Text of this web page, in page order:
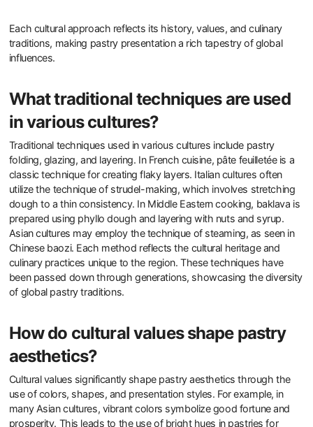
Each cultural approach reflects its history, values, and culinary
traditions, making pastry presentation a rich tapestry of global
influences.
What traditional techniques are used
in various cultures?
Traditional techniques used in various cultures include pastry
folding, glazing, and layering. In French cuisine, pâte feuilletée is a
classic technique for creating flaky layers. Italian cultures often
utilize the technique of strudel-making, which involves stretching
dough to a thin consistency. In Middle Eastern cooking, baklava is
prepared using phyllo dough and layering with nuts and syrup.
Asian cultures may employ the technique of steaming, as seen in
Chinese baozi. Each method reflects the cultural heritage and
culinary practices unique to the region. These techniques have
been passed down through generations, showcasing the diversity
of global pastry traditions.
How do cultural values shape pastry
aesthetics?
Cultural values significantly shape pastry aesthetics through the
use of colors, shapes, and presentation styles. For example, in
many Asian cultures, vibrant colors symbolize good fortune and
prosperity. This leads to the use of bright hues in pastries for